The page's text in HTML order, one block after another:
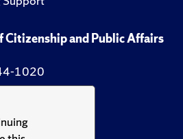
Citizenship and Public Affairs
1020